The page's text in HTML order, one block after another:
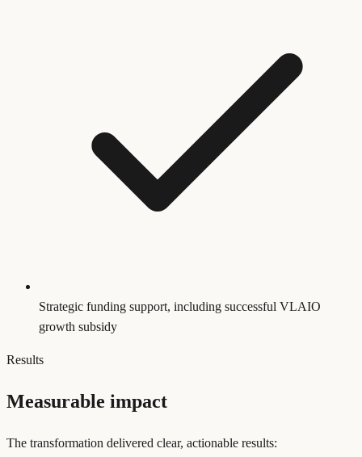
Strategic funding support, including successful VLAIO
growth subsidy
Results
Measurable impact
The transformation delivered clear, actionable results: